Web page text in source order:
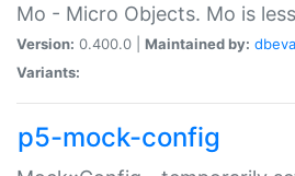
Mo - Micro Objects. Mo is
Version: 0.400.0 | Maintained by:
Variants:
p5-mock-config